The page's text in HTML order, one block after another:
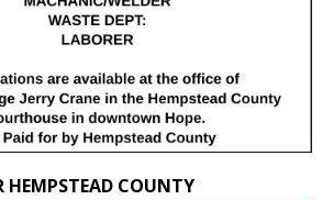
HEMPSTEAD COUNTY